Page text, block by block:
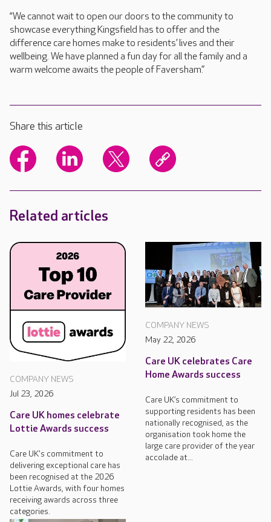
“We cannot wait to open our doors to the community to
showcase everything Kingsfield has to offer and the
difference care homes make to residents’ lives and their
wellbeing. We have planned a fun day for all the family and a
warm welcome awaits the people of Faversham.”
Share this article
Related articles
COMPANY NEWS
Jul 23, 2026
Care UK homes celebrate
Lottie Awards success
Care UK's commitment to
delivering exceptional care has
been recognised at the 2026
Lottie Awards, with four homes
receiving awards across three
categories.
COMPANY NEWS
May 22, 2026
Care UK celebrates Care
Home Awards success
Care UK’s commitment to
supporting residents has been
nationally recognised, as the
organisation took home the
large care provider of the year
accolade at...